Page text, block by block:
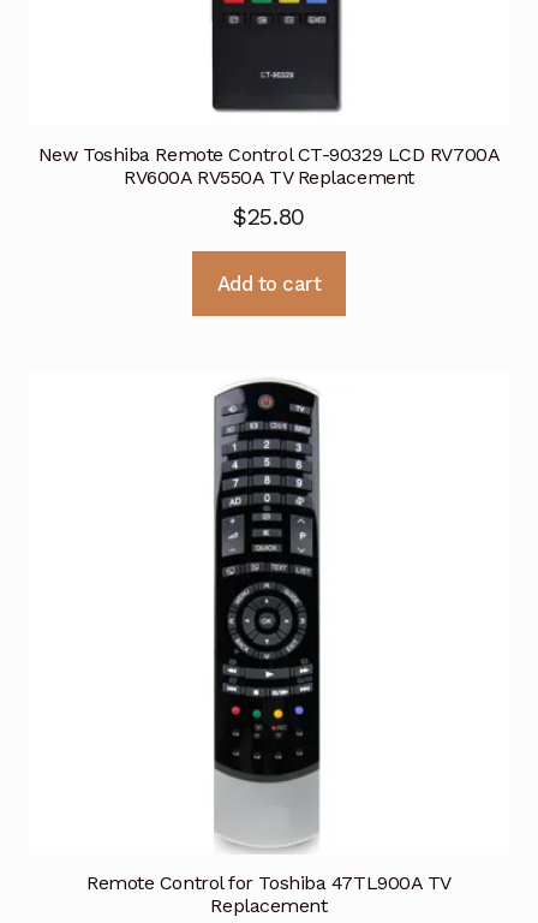
New Toshiba Remote Control CT-90329 LCD RV700A
RV600A RV550A TV Replacement
$25.80
Add to cart
Remote Control for Toshiba 47TL900A TV
Replacement